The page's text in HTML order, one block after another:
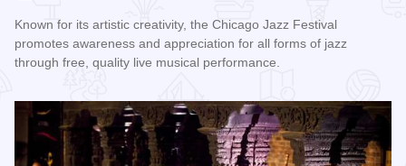
Known for its artistic creativity, the Chicago Jazz Festival
promotes awareness and appreciation for all forms of jazz
through free, quality live musical performance.